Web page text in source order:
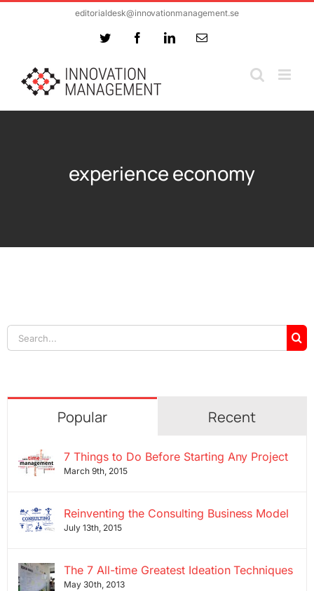
editorialdesk@innovationmanagement.se
Twitter FacebookLinkedInEmail
experience economy
Search
for:
Popular Recent
7 Things to Do Before Starting Any Project
March 9th, 2015
Reinventing the Consulting Business Model
July 13th, 2015
The 7 All-time Greatest Ideation Techniques
May 30th, 2013